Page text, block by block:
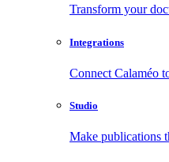
Transform your
Integrations
Connect Calaméo
Studio
Make publications